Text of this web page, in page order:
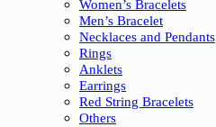
Women’s Bracelets
Men’s Bracelet
Necklaces and Pendants
Rings
Anklets
Earrings
Red String Bracelets
Others